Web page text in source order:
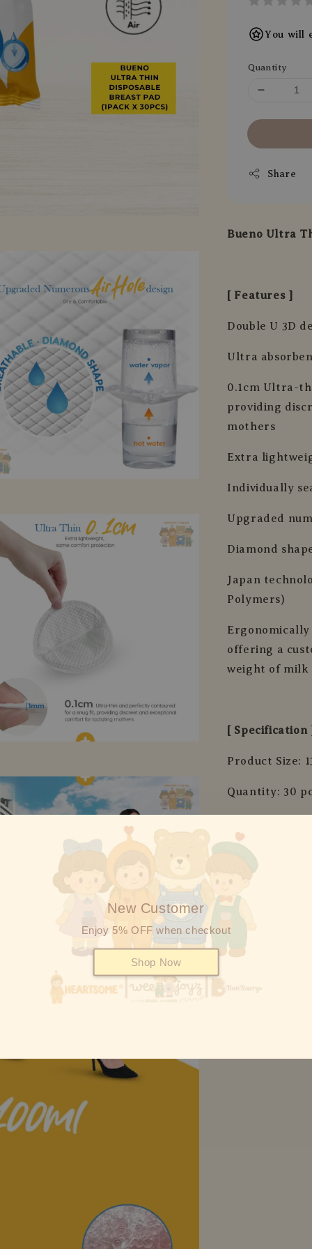
New Customer
Enjoy 5% OFF when checkout
Shop Now
You will
Quantity
Share
Bueno Ultra
[ Features ]
Double U 3D
Ultra
0.1cm Ultra-
providing
mothers
Extra
Individually
Upgraded
Diamond
Japan
Polymers)
offering a
weight of milk
[ Specification
Product Size:
Quantity: 30